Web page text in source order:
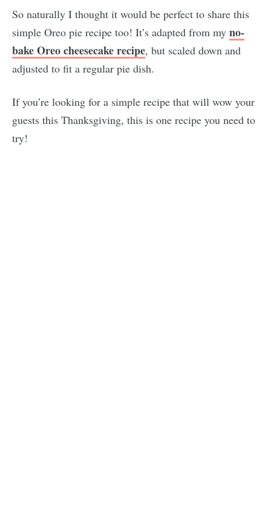
So naturally I thought it would be perfect to share this
simple Oreo pie recipe too! It’s adapted from my no-
bake Oreo cheesecake recipe, but scaled down and
adjusted to fit a regular pie dish.
If you’re looking for a simple recipe that will wow your
guests this Thanksgiving, this is one recipe you need to
try!